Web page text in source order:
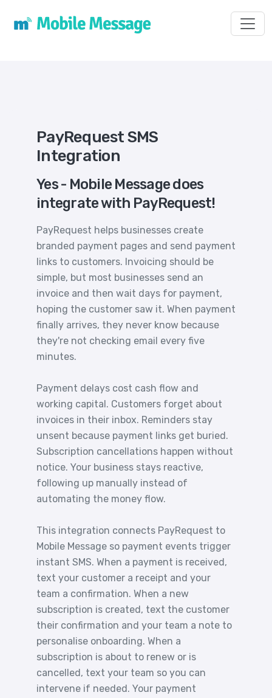
PayRequest SMS
Integration
Yes - Mobile Message does
integrate with PayRequest!
PayRequest helps businesses create
branded payment pages and send payment
links to customers. Invoicing should be
simple, but most businesses send an
invoice and then wait days for payment,
hoping the customer saw it. When payment
finally arrives, they never know because
they're not checking email every five
minutes.
Payment delays cost cash flow and
working capital. Customers forget about
invoices in their inbox. Reminders stay
unsent because payment links get buried.
Subscription cancellations happen without
notice. Your business stays reactive,
following up manually instead of
automating the money flow.
This integration connects PayRequest to
Mobile Message so payment events trigger
instant SMS. When a payment is received,
text your customer a receipt and your
team a confirmation. When a new
subscription is created, text the customer
their confirmation and your team a note to
personalise onboarding. When a
subscription is about to renew or is
cancelled, text your team so you can
intervene if needed. Your payment